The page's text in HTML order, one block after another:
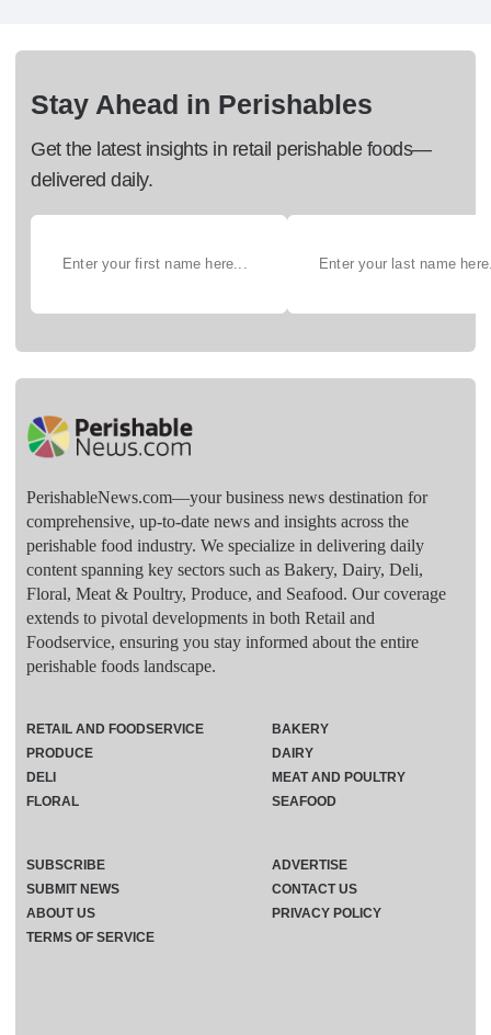
Stay Ahead in Perishables
Get the latest insights in retail perishable foods—
delivered daily.
PerishableNews.com—​your business news destination for
comprehensive, up-to-date news and insights across the
perishable food industry. We specialize in delivering daily
content spanning key sectors such as Bakery, Dairy, Deli,
Floral, Meat & Poultry, Produce, and Seafood. Our coverage
extends to pivotal developments in both Retail and
Foodservice, ensuring you stay informed about the entire
perishable foods landscape.
RETAIL AND FOODSERVICE
PRODUCE
DELI
FLORAL
BAKERY
DAIRY
MEAT AND POULTRY
SEAFOOD
SUBSCRIBE
ADVERTISE
SUBMIT NEWS
CONTACT US
ABOUT US
PRIVACY POLICY
TERMS OF SERVICE